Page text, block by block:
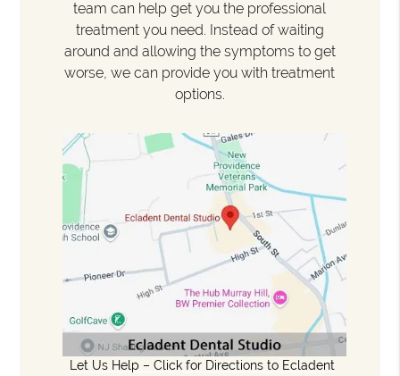
team can help get you the professional
treatment you need. Instead of waiting
around and allowing the symptoms to get
worse, we can provide you with treatment
options.
Let Us Help – Click for Directions to Ecladent